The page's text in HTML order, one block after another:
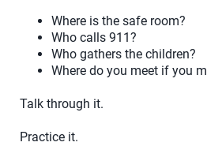
Where is the safe room?
Who calls 911?
Who gathers the children?
Where do you meet if you
Talk through it.
Practice it.